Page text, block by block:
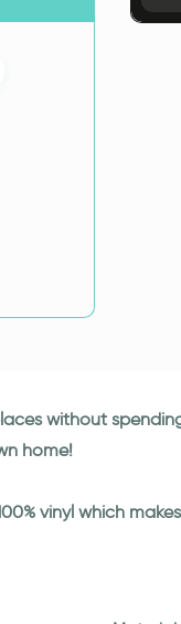
without
home!
vinyl which